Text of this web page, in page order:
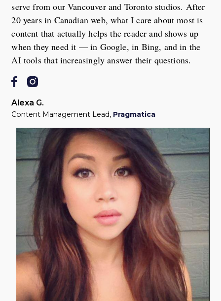
serve from our Vancouver and Toronto studios. After
20 years in Canadian web, what I care about most is
content that actually helps the reader and shows up
when they need it — in Google, in Bing, and in the
AI tools that increasingly answer their questions.
Alexa G.
Content Management Lead, Pragmatica